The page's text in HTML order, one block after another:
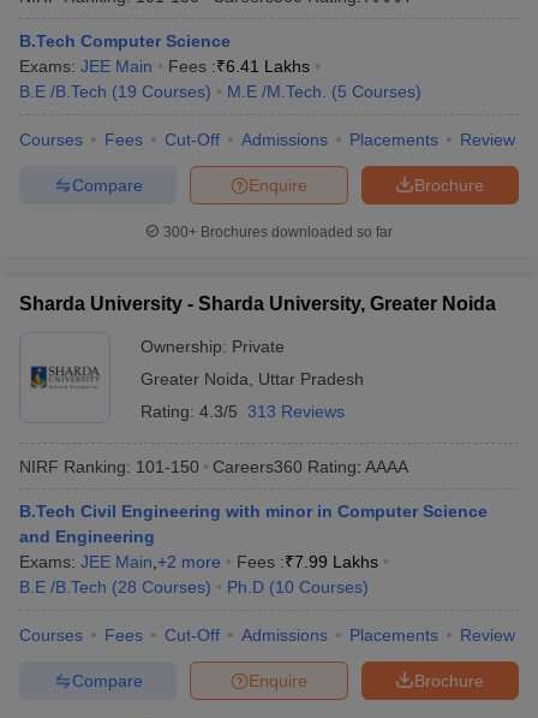
B.Tech Computer Science
Exams: JEE Main Fees :₹6.41 Lakhs
B.E /B.Tech (19 Courses) M.E /M.Tech. (5 Courses)
Courses Fees Cut-Off Admissions Placements Review
Brochure
Enquire
Compare
300+ Brochures downloaded so far
Sharda University - Sharda University, Greater Noida
Ownership: Private
Greater Noida
Uttar Pradesh
Rating: 4.3/5 313 Reviews
NIRF Ranking: 101-150 Careers360 Rating: AAAA
B.Tech Civil Engineering with minor in Computer Science
and Engineering
Exams: JEE Main +2 more Fees :₹7.99 Lakhs
B.E /B.Tech (28 Courses) Ph.D (10 Courses)
Courses Fees Cut-Off Admissions Placements Review
Brochure
Enquire
Compare